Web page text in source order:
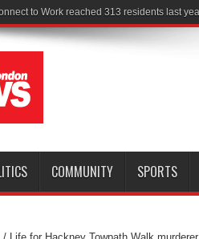
seek wi
COMMUNITY SPORTS